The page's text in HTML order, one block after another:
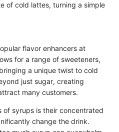
of cold lattes, turning a simple
flavor enhancers at
for a range of sweeteners,
a unique twist to cold
just sugar, creating
many customers.
syrups is their concentrated
change the drink.